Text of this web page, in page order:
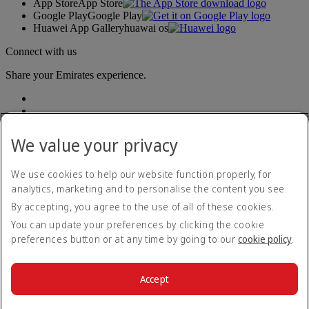
App StoreApp Store
Google PlayGoogle Play
Huawei App Galleryhuawai os
Connect with us
Share your Emirates experience.
Accessibility statement
Contact us
Privacy policy
Imprint & General Terms and Conditions
Cookie Policy
We value your privacy
We use cookies to help our website function properly, for
analytics, marketing and to personalise the content you see.
By accepting, you agree to the use of all of these cookies.
You can update your preferences by clicking the cookie
preferences button or at any time by going to our cookie policy.
Accept